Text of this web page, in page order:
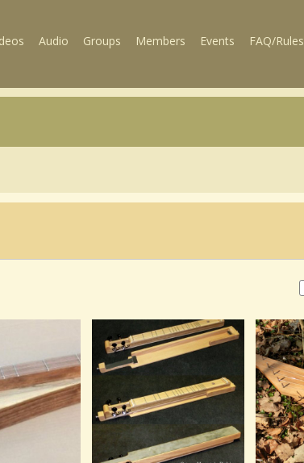
Audio Groups Members Events FAQ/Rules